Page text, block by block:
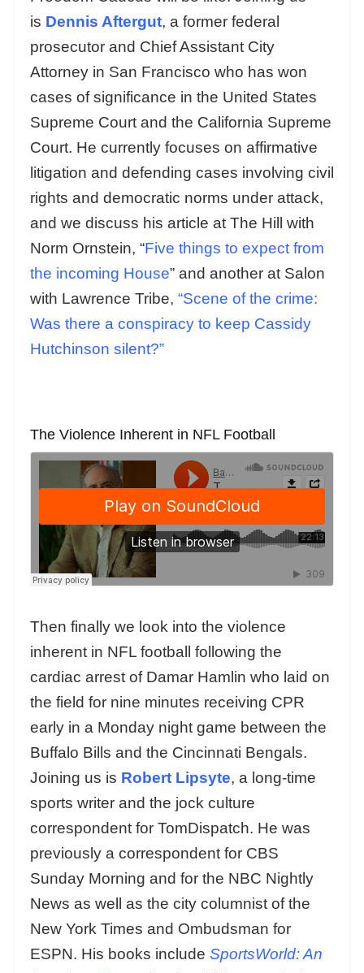
is Dennis Aftergut, a former federal
prosecutor and Chief Assistant City
Attorney in San Francisco who has won
cases of significance in the United States
Supreme Court and the California Supreme
Court. He currently focuses on affirmative
litigation and defending cases involving civil
rights and democratic norms under attack,
and we discuss his article at The Hill with
Norm Ornstein, “Five things to expect from
the incoming House” and another at Salon
with Lawrence Tribe, “Scene of the crime:
Was there a conspiracy to keep Cassidy
Hutchinson silent?”
The Violence Inherent in NFL Football
Then finally we look into the violence
inherent in NFL football following the
cardiac arrest of Damar Hamlin who laid on
the field for nine minutes receiving CPR
early in a Monday night game between the
Buffalo Bills and the Cincinnati Bengals.
Joining us is Robert Lipsyte, a long-time
sports writer and the jock culture
correspondent for TomDispatch. He was
previously a correspondent for CBS
Sunday Morning and for the NBC Nightly
News as well as the city columnist of the
New York Times and Ombudsman for
ESPN. His books include SportsWorld: An